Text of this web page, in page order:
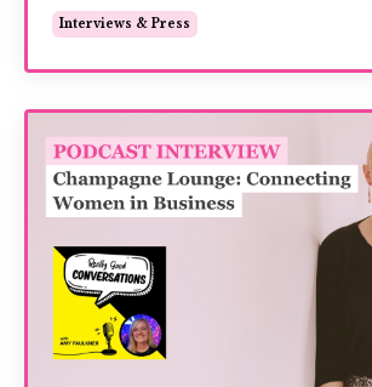
Interviews & Press